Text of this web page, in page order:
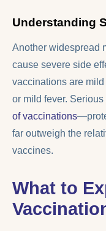
Understanding
Another widespread
cause severe side
vaccinations are
or mild fever.
of vaccinations
far outweigh the
vaccines.
What to